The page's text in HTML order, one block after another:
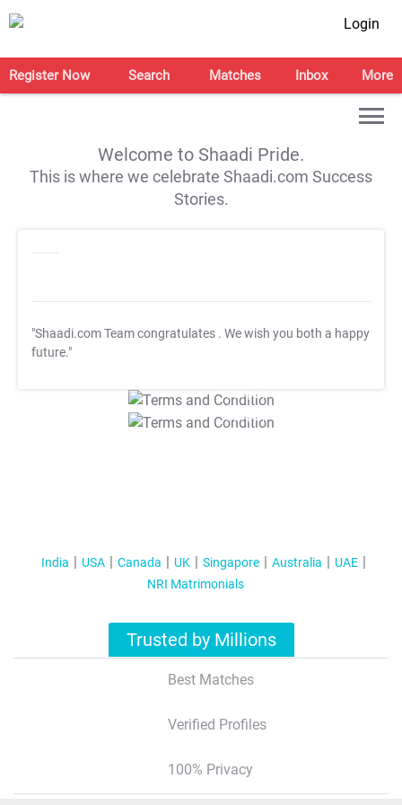
Login
Register Now Search Matches Inbox More
Welcome to Shaadi Pride.
This is where we celebrate Shaadi.com Success
Stories.
"Shaadi.com Team congratulates . We wish you both a happy
future."
T&C Apply
T&C Apply
India USA Canada UK Singapore Australia
UAE
NRI Matrimonials
Trusted by Millions
Best Matches
Verified Profiles
100% Privacy